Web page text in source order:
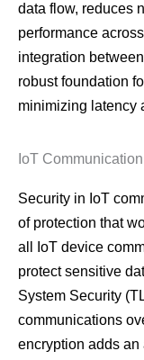
data flow, reduces
performance
integration
robust foundation
minimizing latency
IoT
Security in IoT
of protection that
all IoT device
protect sensitive
System Security
communications
encryption adds